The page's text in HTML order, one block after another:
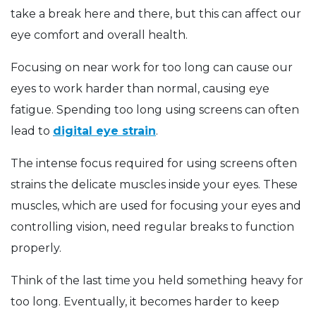
take a break here and there, but this can affect our
eye comfort and overall health.
Focusing on near work for too long can cause our
eyes to work harder than normal, causing eye
fatigue. Spending too long using screens can often
lead to digital eye strain.
The intense focus required for using screens often
strains the delicate muscles inside your eyes. These
muscles, which are used for focusing your eyes and
controlling vision, need regular breaks to function
properly.
Think of the last time you held something heavy for
too long. Eventually, it becomes harder to keep